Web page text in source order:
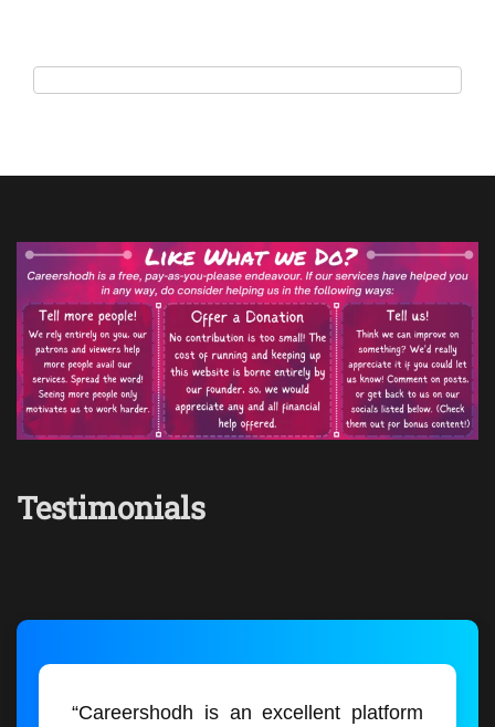
Testimonials
“Careershodh is an excellent platform